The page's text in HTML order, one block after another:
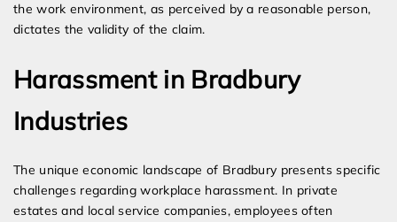
the work environment, as perceived by a reasonable person,
dictates the validity of the claim.
Harassment in Bradbury
Industries
The unique economic landscape of Bradbury presents specific
challenges regarding workplace harassment. In private
estates and local service companies, employees often